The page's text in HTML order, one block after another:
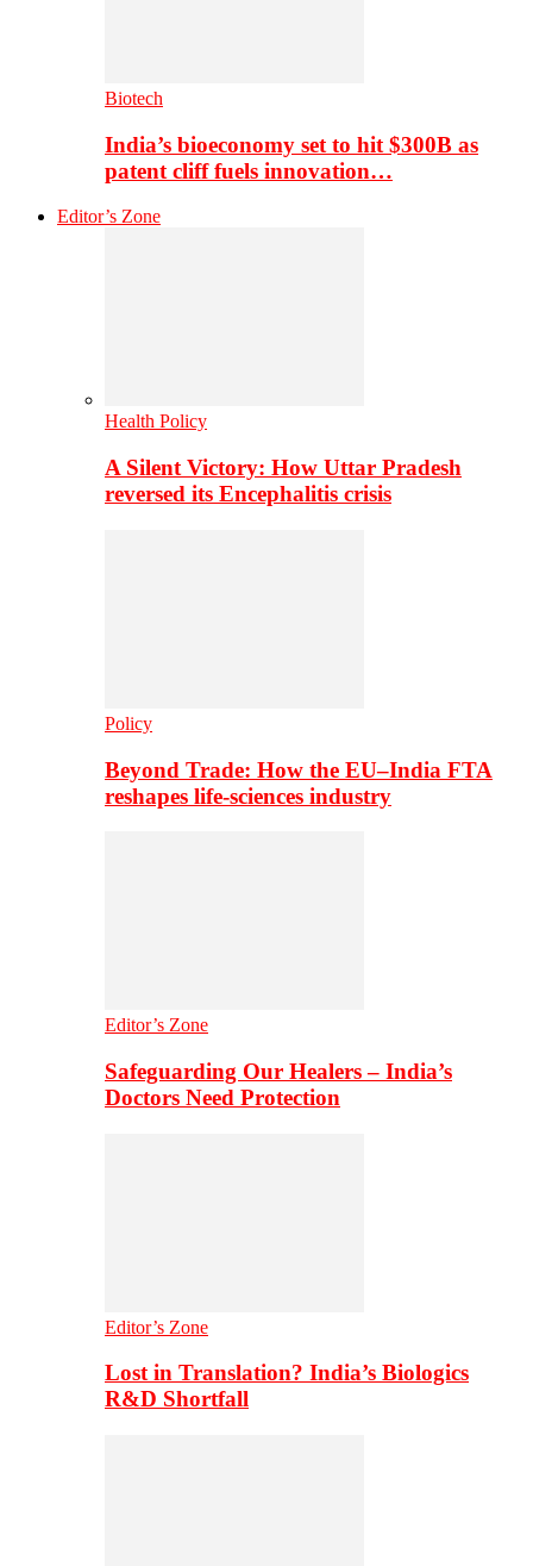
Biotech
India’s bioeconomy set to hit $300B as
patent cliff fuels innovation…
Editor’s Zone
Health Policy
A Silent Victory: How Uttar Pradesh
reversed its Encephalitis crisis
Policy
Beyond Trade: How the EU–India FTA
reshapes life-sciences industry
Editor’s Zone
Safeguarding Our Healers – India’s
Doctors Need Protection
Editor’s Zone
Lost in Translation? India’s Biologics
R&D Shortfall